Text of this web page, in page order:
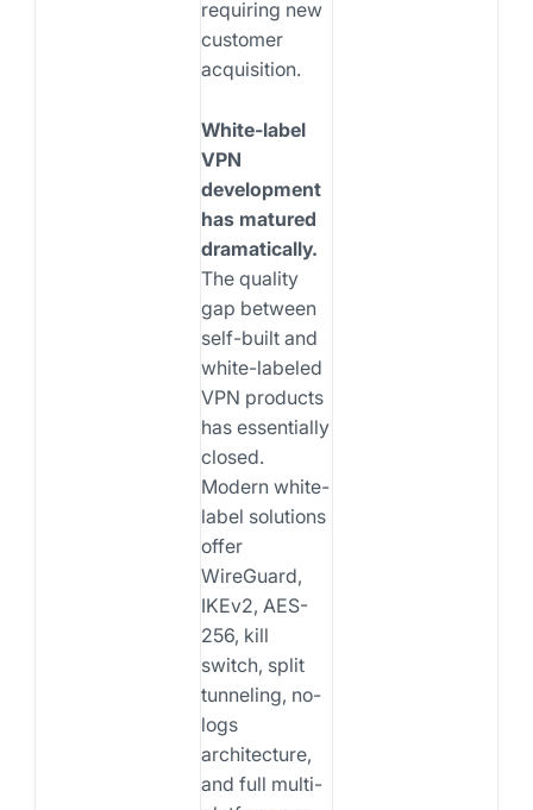
requiring new
customer
acquisition.
White-label
VPN
development
has matured
dramatically.
The quality
gap between
self-built and
white-labeled
VPN products
has essentially
closed.
Modern white-
label solutions
offer
WireGuard,
IKEv2, AES-
256, kill
switch, split
tunneling, no-
logs
architecture,
and full multi-